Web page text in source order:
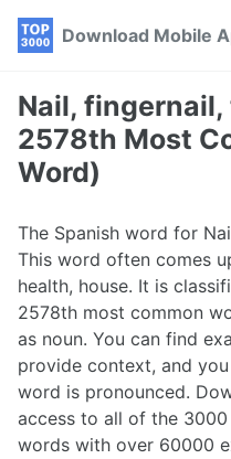
Skip
navigation
Skip
Skip
Download Mobile
Nail,
2578th Most
Word)
The Spanish word for
This word often comes
health, house. It is
2578th most common
as noun. You can find
provide context, and
word is pronounced.
access to all of the
words with over 60000